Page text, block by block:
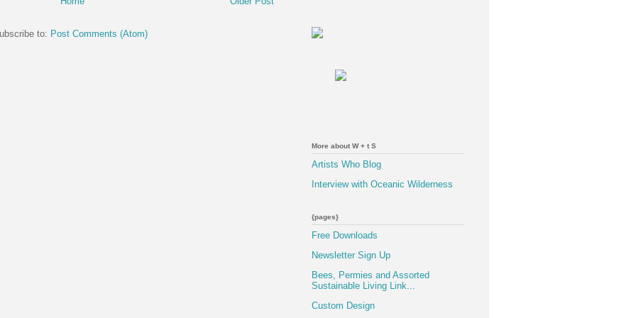
to: Post Comments (Atom)
More about W + t S
Artists Who Blog
Interview with Oceanic Wilderness
{pages}
Free Downloads
Newsletter Sign Up
Bees, Permies and Assorted
Sustainable Living Link...
Custom Design